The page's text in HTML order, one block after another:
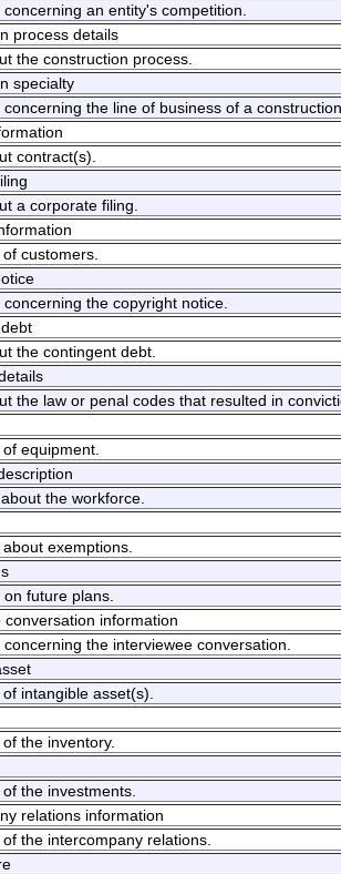
an entity's competition.
process details
the construction process.
specialty
concerning the line of business of a
contract(s).
a corporate filing.
customers.
the copyright notice.
the contingent debt.
the law or penal codes that resulted in
equipment.
the workforce.
exemptions.
future plans.
conversation information
the interviewee conversation.
intangible asset(s).
the inventory.
the investments.
relations information
the intercompany relations.